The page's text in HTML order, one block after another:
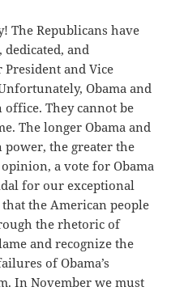
The Republicans have
and
and Vice
Obama and
They cannot be
The longer Obama and
the greater the
a vote for Obama
for our exceptional
the American people
the rhetoric of
and recognize the
of Obama’s
In November we must